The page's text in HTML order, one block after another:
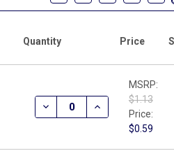
Quantity Price
DECREASE QUANTITY OF
INCREASE
MSRP:
$1.13
Price:
$0.59